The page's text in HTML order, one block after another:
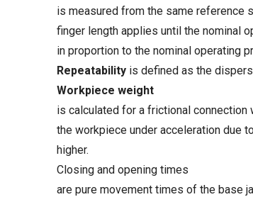
is measured from the same reference
finger length applies until the nominal
in proportion to the nominal operating
Repeatability is defined as the
Workpiece weight
is calculated for a frictional
the workpiece under acceleration due
higher.
Closing and opening times
are pure movement times of the base